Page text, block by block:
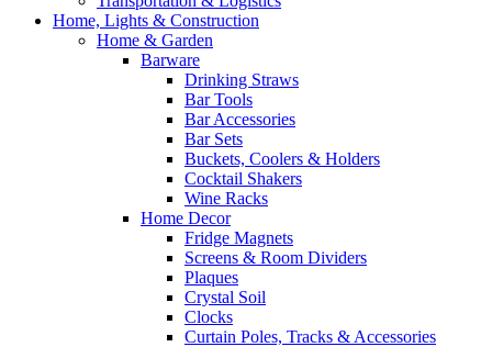
Home, Lights & Construction
Home & Garden
Barware
Drinking Straws
Bar Tools
Bar Accessories
Bar Sets
Buckets, Coolers & Holders
Cocktail Shakers
Wine Racks
Home Decor
Fridge Magnets
Screens & Room Dividers
Plaques
Crystal Soil
Clocks
Curtain Poles, Tracks & Accessories